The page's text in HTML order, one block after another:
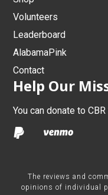
Volunteers
Leaderboard
AlabamaPink
Contact
Help Our
You can donate to CBR
The reviews and
opinions of individual